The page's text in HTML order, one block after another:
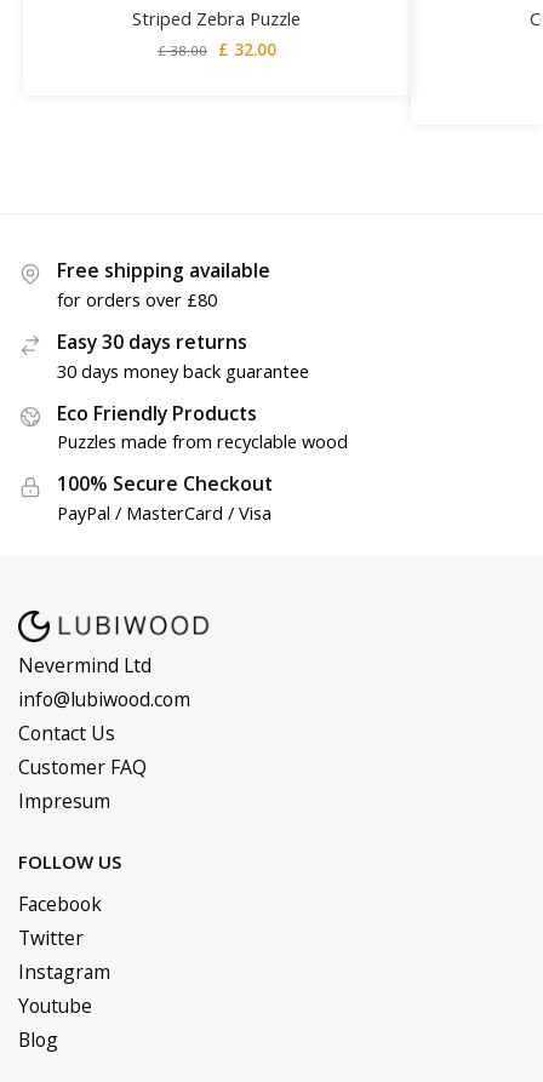
Striped Zebra Puzzle
£38.00 £ 32.00
Free shipping available
for orders over £80
Easy 30 days returns
30 days money back guarantee
Eco Friendly Products
Puzzles made from recyclable wood
100% Secure Checkout
PayPal / MasterCard / Visa
Nevermind Ltd
info@lubiwood.com
Contact Us
Customer FAQ
Impresum
FOLLOW US
Facebook
Twitter
Instagram
Youtube
Blog